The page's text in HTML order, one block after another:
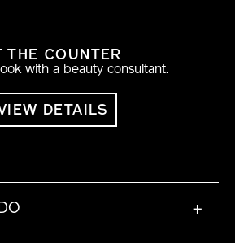
THE COUNTER
with a beauty consultant.
DETAILS
+